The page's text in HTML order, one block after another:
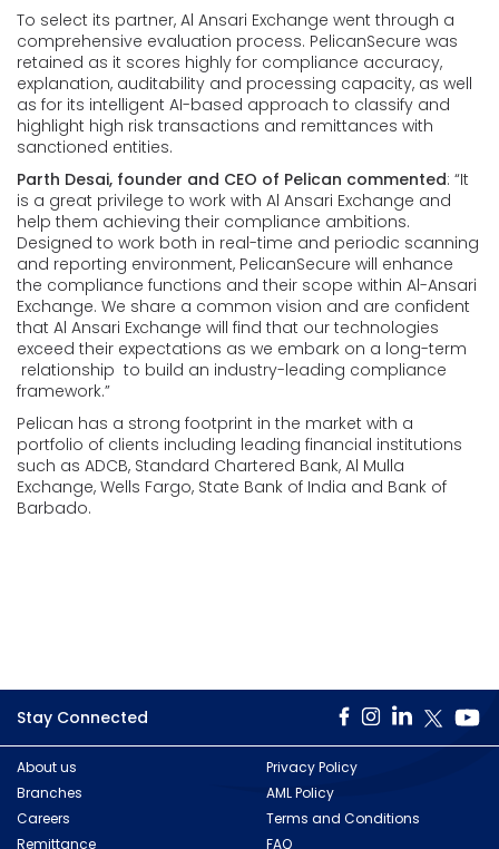
To select its partner, Al Ansari Exchange went through a
comprehensive evaluation process. PelicanSecure was
retained as it scores highly for compliance accuracy,
explanation, auditability and processing capacity, as well
as for its intelligent AI-based approach to classify and
highlight high risk transactions and remittances with
sanctioned entities.
Parth Desai, founder and CEO of Pelican commented: “It
is a great privilege to work with Al Ansari Exchange and
help them achieving their compliance ambitions.
Designed to work both in real-time and periodic scanning
and reporting environment, PelicanSecure will enhance
the compliance functions and their scope within Al-Ansari
Exchange. We share a common vision and are confident
that Al Ansari Exchange will find that our technologies
exceed their expectations as we embark on a long-term
relationship to build an industry-leading compliance
framework.”
Pelican has a strong footprint in the market with a
portfolio of clients including leading financial institutions
such as ADCB, Standard Chartered Bank, Al Mulla
Exchange, Wells Fargo, State Bank of India and Bank of
Barbado.
Stay Connected
About us
Branches
Careers
Remittance
Privacy Policy
AML Policy
Terms and Conditions
FAQ